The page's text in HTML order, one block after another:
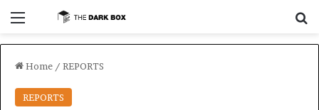
Home / REPORTS
REPORTS